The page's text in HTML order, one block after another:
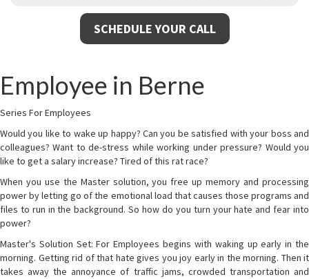
SCHEDULE YOUR CALL
Employee in Berne
Series For Employees
Would you like to wake up happy? Can you be satisfied with your boss and
colleagues? Want to de-stress while working under pressure? Would you
like to get a salary increase? Tired of this rat race?
When you use the Master solution, you free up memory and processing
power by letting go of the emotional load that causes those programs and
files to run in the background. So how do you turn your hate and fear into
power?
Master's Solution Set: For Employees begins with waking up early in the
morning. Getting rid of that hate gives you joy early in the morning. Then it
takes away the annoyance of traffic jams, crowded transportation and